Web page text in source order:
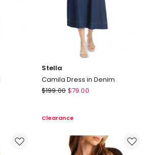
Stella
Camila Dress in Denim
Stella
in
$199.00 $79.00
Clearance